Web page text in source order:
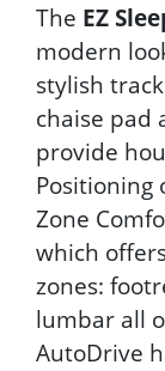
The EZ
modern
stylish
chaise pad
provide
Positioning
Zone
which
zones:
lumbar all
AutoDrive